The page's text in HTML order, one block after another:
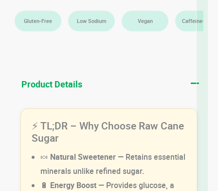
Gluten-Free Low Sodium Vegan Caffeine-Free
Product Details
⚡ TL;DR – Why Choose Raw Cane
Sugar
🍬 Natural Sweetener— Retains essential
minerals unlike refined sugar.
🔋 Energy Boost— Provides glucose, a